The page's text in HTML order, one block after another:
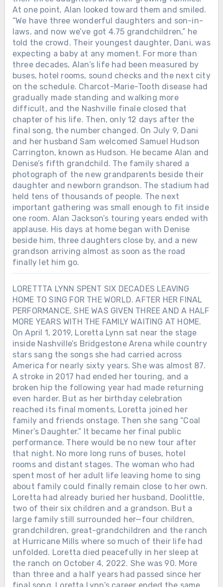
At one point, Alan looked toward them and smiled.
“We have three wonderful daughters and son-in-
laws, and now we’ve got 4.75 grandchildren,” he
told the crowd. Their youngest daughter, Dani, was
expecting a baby at any moment. For more than
three decades, Alan’s life had been measured by
buses, hotel rooms, sound checks and the next city
on the schedule. Charcot-Marie-Tooth disease had
gradually made standing and walking more
difficult, and the Nashville finale closed that
chapter of his life. Then, only 12 days after the
final song, the number changed. On July 9, Dani
and her husband Sam welcomed Samuel Hudson
Carrington, known as Hudson. He became Alan and
Denise’s fifth grandchild. The family shared a
photograph of the new grandparents beside their
daughter and newborn grandson. The stadium had
held tens of thousands of people. The next
important gathering was small enough to fit inside
one room. Alan Jackson’s touring years ended with
applause. His days at home began with Denise
beside him, three daughters close by, and a new
grandson arriving almost as soon as the road
finally let him go.
LORETTTA LYNN SPENT SIX DECADES LEAVING
HOME TO SING FOR THE WORLD. AFTER HER FINAL
PERFORMANCE, SHE WAS GIVEN THREE AND A HALF
MORE YEARS WITH THE FAMILY WAITING AT HOME.
On April 1, 2019, Loretta Lynn sat near the stage
inside Nashville’s Bridgestone Arena while country
stars sang the songs she had carried across
America for nearly sixty years. She was almost 87.
A stroke in 2017 had ended her touring, and a
broken hip the following year had made returning
even harder. But as her birthday celebration
reached its final moments, Loretta joined her
family and friends onstage. Then she sang “Coal
Miner’s Daughter.” It became her final public
performance. There would be no new tour after
that night. No more long runs of buses, hotel
rooms and distant stages. The woman who had
spent most of her adult life leaving home to sing
about family could finally remain close to her own.
Loretta had already buried her husband, Doolittle,
two of their six children and a grandson. But a
large family still surrounded her—four children,
grandchildren, great-grandchildren and the ranch
at Hurricane Mills where so much of their life had
unfolded. Loretta died peacefully in her sleep at
the ranch on October 4, 2022. She was 90. More
than three and a half years had passed since her
final song. Loretta Lynn’s career ended the same